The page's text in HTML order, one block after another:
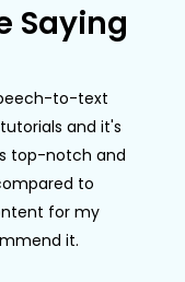
Saying
to-text
and it's
top-notch and
to
for my
it.